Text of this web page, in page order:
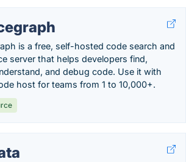
is a free, self-hosted code search and
server that helps developers find,
and debug code. Use it with
host for teams from 1 to 10,000+.